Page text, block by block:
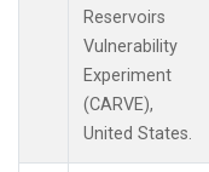
Reservoirs
Vulnerability
Experiment
(CARVE),
United States.